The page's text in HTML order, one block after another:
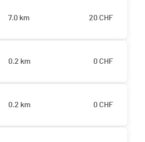
7.0 km 20 CHF
0.2 km 0 CHF
0.2 km 0 CHF